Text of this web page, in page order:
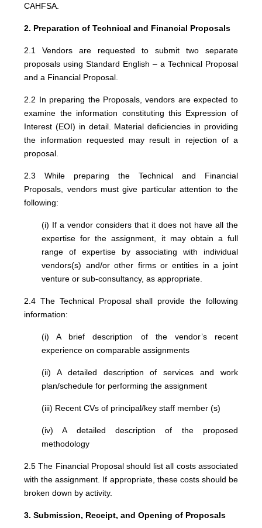
CAHFSA.
2. Preparation of Technical and Financial Proposals
2.1 Vendors are requested to submit two separate
proposals using Standard English – a Technical Proposal
and a Financial Proposal.
2.2 In preparing the Proposals, vendors are expected to
examine the information constituting this Expression of
Interest (EOI) in detail. Material deficiencies in providing
the information requested may result in rejection of a
proposal.
2.3 While preparing the Technical and Financial
Proposals, vendors must give particular attention to the
following:
(i) If a vendor considers that it does not have all the
expertise for the assignment, it may obtain a full
range of expertise by associating with individual
vendors(s) and/or other firms or entities in a joint
venture or sub-consultancy, as appropriate.
2.4 The Technical Proposal shall provide the following
information:
(i) A brief description of the vendor’s recent
experience on comparable assignments
(ii) A detailed description of services and work
plan/schedule for performing the assignment
(iii) Recent CVs of principal/key staff member (s)
(iv) A detailed description of the proposed
methodology
2.5 The Financial Proposal should list all costs associated
with the assignment. If appropriate, these costs should be
broken down by activity.
3. Submission, Receipt, and Opening of Proposals